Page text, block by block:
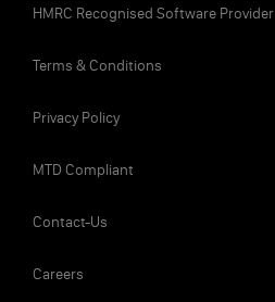
HMRC Recognised Software Provider
Terms & Conditions
Privacy Policy
MTD Compliant
Contact-Us
Careers